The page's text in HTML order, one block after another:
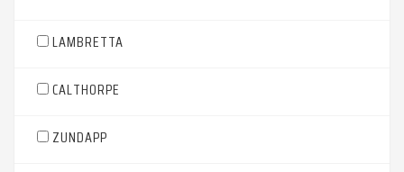
LAMBRETTA
CALTHORPE
ZUNDAPP